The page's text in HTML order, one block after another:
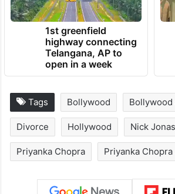
TRENDING NEWS
1st greenfield
highway connecting
Telangana, AP to
open in a week